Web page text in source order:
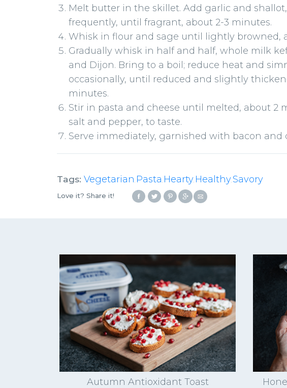
Melt butter in the skillet. Add garlic and
frequently, until fragrant, about 2-3 minutes.
Whisk in flour and sage until lightly browned,
Gradually whisk in half and half, whole milk
and Dijon. Bring to a boil; reduce heat and
occasionally, until reduced and slightly
minutes.
Stir in pasta and cheese until melted, about 2
salt and pepper, to taste.
Serve immediately, garnished with bacon and
Tags: Vegetarian , Pasta , Hearty, Healthy, Savory
Love it? Share it!
Autumn Antioxidant Toast